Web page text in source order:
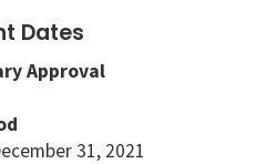
Dates
Approval
31, 2021